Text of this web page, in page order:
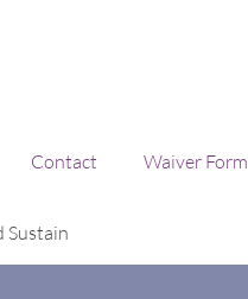
Contact Waiver Form
Sustain